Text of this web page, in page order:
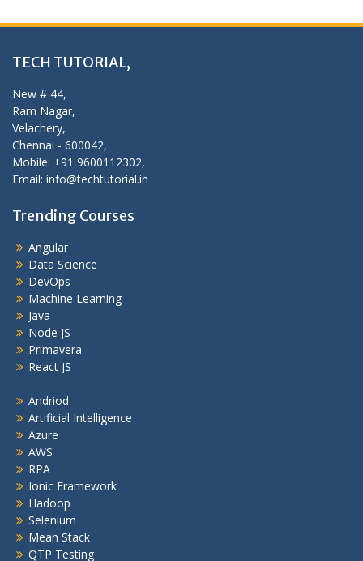
TECH TUTORIAL,
New # 44,
Ram Nagar,
Velachery,
Chennai - 600042,
Mobile: +91 9600112302,
Email: info@techtutorial.in
Trending Courses
Angular
Data Science
DevOps
Machine Learning
Java
Node JS
Primavera
React JS
Andriod
Artificial Intelligence
Azure
AWS
RPA
Ionic Framework
Hadoop
Selenium
Mean Stack
QTP Testing